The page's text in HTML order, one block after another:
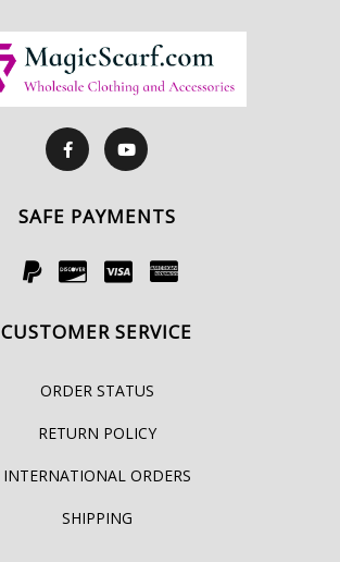
SAFE PAYMENTS
CUSTOMER SERVICE
ORDER STATUS
RETURN POLICY
INTERNATIONAL ORDERS
SHIPPING